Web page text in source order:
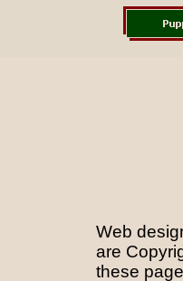
Web
are
these